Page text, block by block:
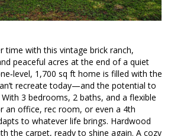
time with this vintage brick ranch,
peaceful acres at the end of a quiet
1,700 sq ft home is filled with the
recreate today—and the potential to
3 bedrooms, 2 baths, and a flexible
an office, rec room, or even a 4th
to whatever life brings. Hardwood
the carpet, ready to shine again. A cozy